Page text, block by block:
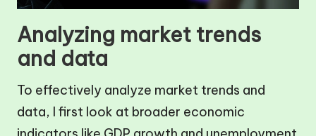
Analyzing market trends
and data
To effectively analyze market trends and
data, I first look at broader economic